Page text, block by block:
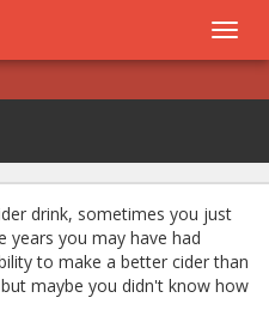
drink, sometimes you just
years you may have had
to make a better cider than
maybe you didn't know how